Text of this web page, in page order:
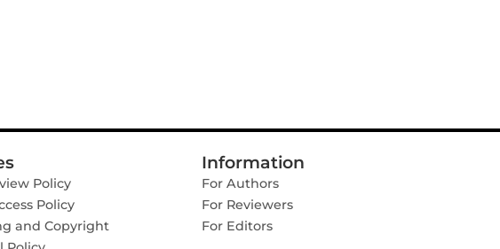
Policy
Policy
and Copyright
Information
For Authors
For Reviewers
For Editors